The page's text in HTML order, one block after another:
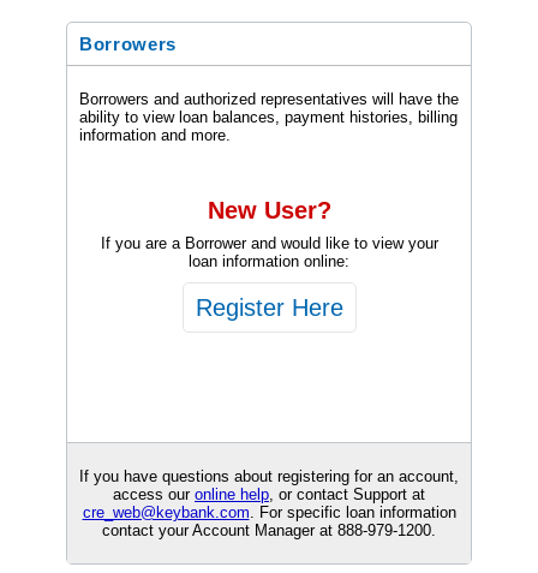
Borrowers
Borrowers and authorized representatives will have the
ability to view loan balances, payment histories, billing
information and more.
New User?
If you are a Borrower and would like to view your
loan information online:
If you have questions about registering for an account,
access our online help, or contact Support at
cre_web@keybank.com. For specific loan information
contact your Account Manager at 888-979-1200.